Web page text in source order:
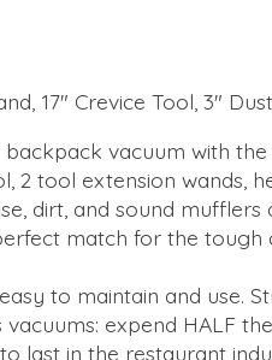
17" Crevice Tool, 3"
vacuum with
2 tool extension wands,
dirt, and sound mufflers
match for the tough
to maintain and
expend HALF
last in the restaurant